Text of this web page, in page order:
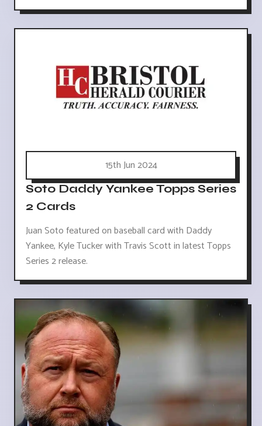
15th Jun 2024
Soto Daddy Yankee Topps Series
2 Cards
Juan Soto featured on baseball card with Daddy
Yankee, Kyle Tucker with Travis Scott in latest Topps
Series 2 release.